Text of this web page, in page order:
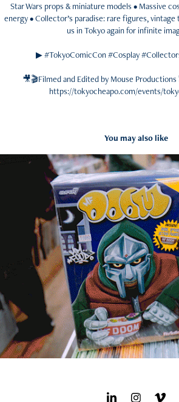
Star Wars props & miniature models • Massive
energy • Collector’s paradise: rare figures,
us in Tokyo again for infinite
▶ #TokyoComicCon #Cosplay
🎥🎬Filmed and Edited by Mouse
https://tokyocheapo.com/events/
You may also like
Damn Good Records